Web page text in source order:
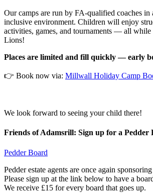
Our camps are run by FA-qualified coaches in
inclusive environment. Children will enjoy
activities, games, and tournaments — all while
Lions!
Places are limited and fill quickly — early
👉 Book now via: Millwall Holiday Camp
We look forward to seeing your child there!
Friends of Adamsrill: Sign up for a Pedder
Pedder Board
Pedder estate agents are once again
Please sign up at the link below to have a
We receive £15 for every board that goes up.